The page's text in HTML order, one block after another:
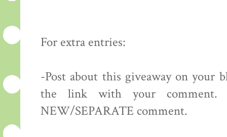
For extra entries:
-Post about this giveaway on your
the link with your comment.
NEW/SEPARATE comment.